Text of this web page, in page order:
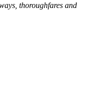
thoroughfares and